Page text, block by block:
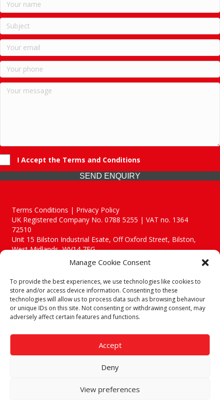
Manage Cookie Consent
To provide the best experiences, we use technologies like cookies to
store and/or access device information. Consenting to these
technologies will allow us to process data such as browsing behaviour
or unique IDs on this site. Not consenting or withdrawing consent, may
adversely affect certain features and functions.
Accept
Deny
View preferences
I Accept the Terms and Conditions
SEND ENQUIRY
Terms Conditions | Privacy Policy
UK Registered Company No. 0788 5255 | VAT no. 1364
72510
Unit 15 Bilston Industrial Esate, Off Oxford Street, Bilston,
West Midlands, WV14 7EG
Though we supply and service our customers locally providing
premium catering equipment, we also cover the entire West
Midlands including:
Birmingham
Call our team today for a free, no strings consultation on 01902
answer all enquired offering advice to every client.
© 2019 Catering Equipment Express. All Rights Reserved. | Design by